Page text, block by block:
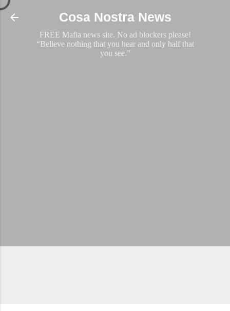
Skip to main content
Cosa Nostra News
FREE Mafia news site. No ad blockers please!
“Believe nothing that you hear and only half that
you see.”